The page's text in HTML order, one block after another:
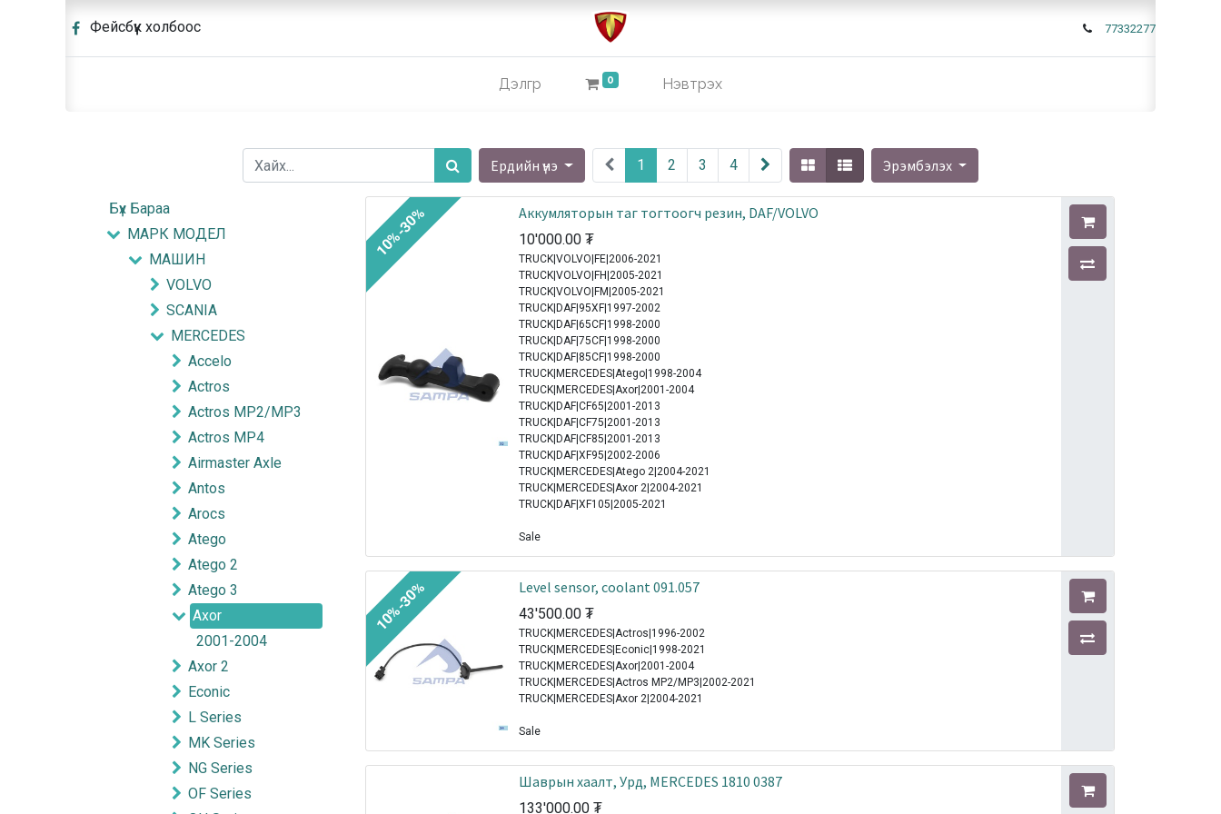
Фейсбүүк холбоос 77332277
Дэлгүүр 0 Нэвтрэх
Ердийн үнэ 1 2 3 4 Эрэмбэлэх
Бүх Бараа
МАРК МОДЕЛ
МАШИН
VOLVO
SCANIA
MERCEDES
Accelo
Actros
Actros MP2/MP3
Actros MP4
Airmaster Axle
Antos
Arocs
Atego
Atego 2
Atego 3
Axor
2001-2004
Axor 2
Econic
L Series
MK Series
NG Series
OF Series
Аккумляторын таг тогтоогч резин, DAF/VOLVO
10'000.00 ₮
TRUCK|VOLVO|FE|2006-2021
TRUCK|VOLVO|FH|2005-2021
TRUCK|VOLVO|FM|2005-2021
TRUCK|DAF|95XF|1997-2002
TRUCK|DAF|65CF|1998-2000
TRUCK|DAF|75CF|1998-2000
TRUCK|DAF|85CF|1998-2000
TRUCK|MERCEDES|Atego|1998-2004
TRUCK|MERCEDES|Axor|2001-2004
TRUCK|DAF|CF65|2001-2013
TRUCK|DAF|CF75|2001-2013
TRUCK|DAF|CF85|2001-2013
TRUCK|DAF|XF95|2002-2006
TRUCK|MERCEDES|Atego 2|2004-2021
TRUCK|MERCEDES|Axor 2|2004-2021
TRUCK|DAF|XF105|2005-2021
Sale
10%-30%
Level sensor, coolant 091.057
43'500.00 ₮
TRUCK|MERCEDES|Actros|1996-2002
TRUCK|MERCEDES|Econic|1998-2021
TRUCK|MERCEDES|Axor|2001-2004
TRUCK|MERCEDES|Actros MP2/MP3|2002-2021
TRUCK|MERCEDES|Axor 2|2004-2021
Sale
10%-30%
Шаврын хаалт, Урд, MERCEDES 1810 0387
133'000.00 ₮